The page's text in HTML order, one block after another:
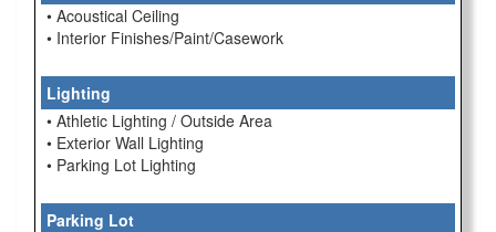
• Acoustical Ceiling
• Interior Finishes/Paint/Casework
Lighting
• Athletic Lighting / Outside Area
• Exterior Wall Lighting
• Parking Lot Lighting
Parking Lot